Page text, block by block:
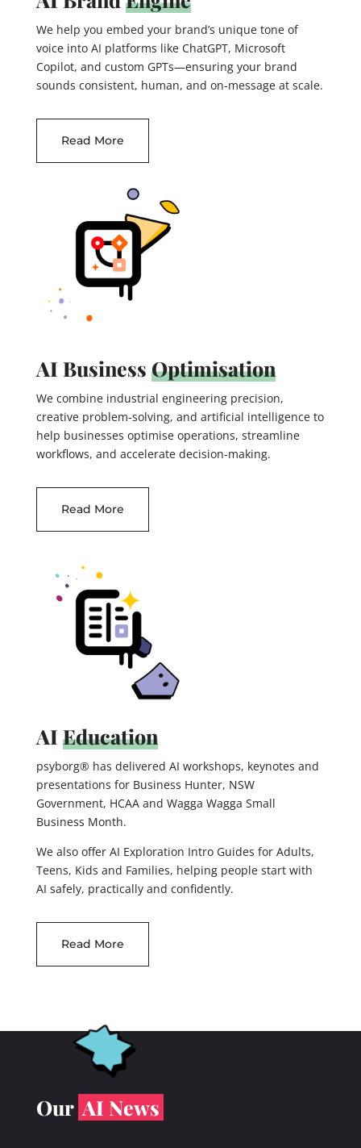
We help you embed your brand’s unique tone of
voice into AI platforms like ChatGPT, Microsoft
Copilot, and custom GPTs—ensuring your brand
sounds consistent, human, and on-message at scale.
Read More
AI Business Optimisation
We combine industrial engineering precision,
creative problem-solving, and artificial intelligence to
help businesses optimise operations, streamline
workflows, and accelerate decision-making.
Read More
AI Education
psyborg® has delivered AI workshops, keynotes and
presentations for Business Hunter, NSW
Government, HCAA and Wagga Wagga Small
Business Month.
We also offer AI Exploration Intro Guides for Adults,
Teens, Kids and Families, helping people start with
AI safely, practically and confidently.
Read More
Our AI News